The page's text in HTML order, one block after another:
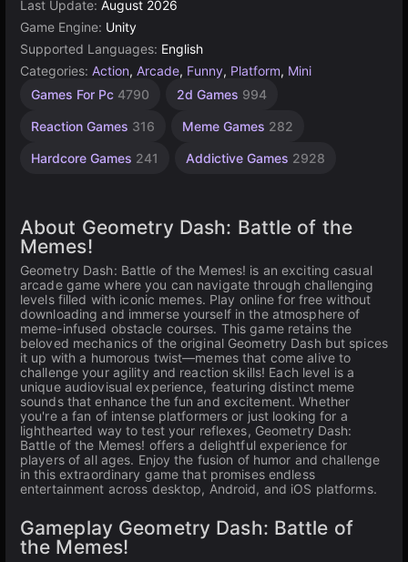
Last Update: August 2026
Game Engine: Unity
Supported Languages: English
Categories: Action, Arcade, Funny, Platform, Mini
Games For Pc 4790 2d Games 994
Reaction Games 316 Meme Games 282
Hardcore Games 241 Addictive Games 2928
Avoid
267
Challenging
Jumping
461
Agility
2594
Desktop
5172
Timing
193
Indie
1220
Geometry
164
Russian
1801
Simple
1570
Pixel
436
Browser
5030
Unity
3177
About Geometry Dash: Battle of the
Memes!
Geometry Dash: Battle of the Memes! is an exciting casual
arcade game where you can navigate through challenging
levels filled with iconic memes. Play online for free without
downloading and immerse yourself in the atmosphere of
meme-infused obstacle courses. This game retains the
beloved mechanics of the original Geometry Dash but spices
it up with a humorous twist—memes that come alive to
challenge your agility and reaction skills! Each level is a
unique audiovisual experience, featuring distinct meme
sounds that enhance the fun and excitement. Whether
you're a fan of intense platformers or just looking for a
lighthearted way to test your reflexes, Geometry Dash:
Battle of the Memes! offers a delightful experience for
players of all ages. Enjoy the fusion of humor and challenge
in this extraordinary game that promises endless
entertainment across desktop, Android, and iOS platforms.
Gameplay Geometry Dash: Battle of
the Memes!